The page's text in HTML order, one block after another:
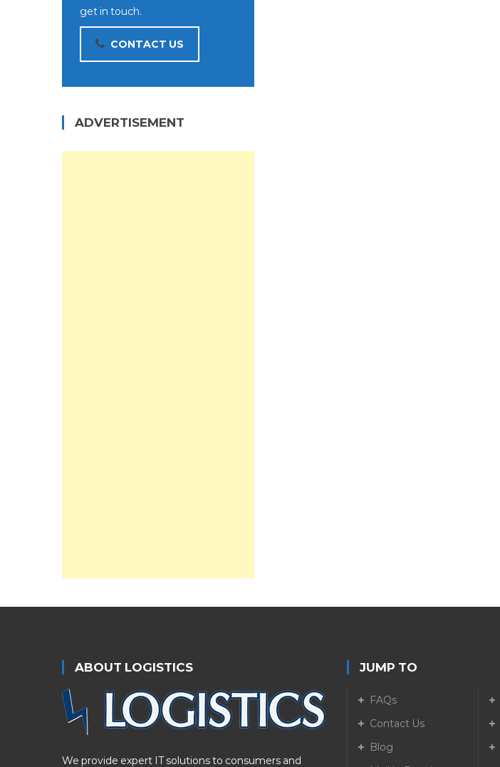
get in touch.
CONTACT US
ADVERTISEMENT
ABOUT LOGISTICS
We provide expert IT solutions to consumers and
JUMP TO
FAQs
Contact Us
Blog